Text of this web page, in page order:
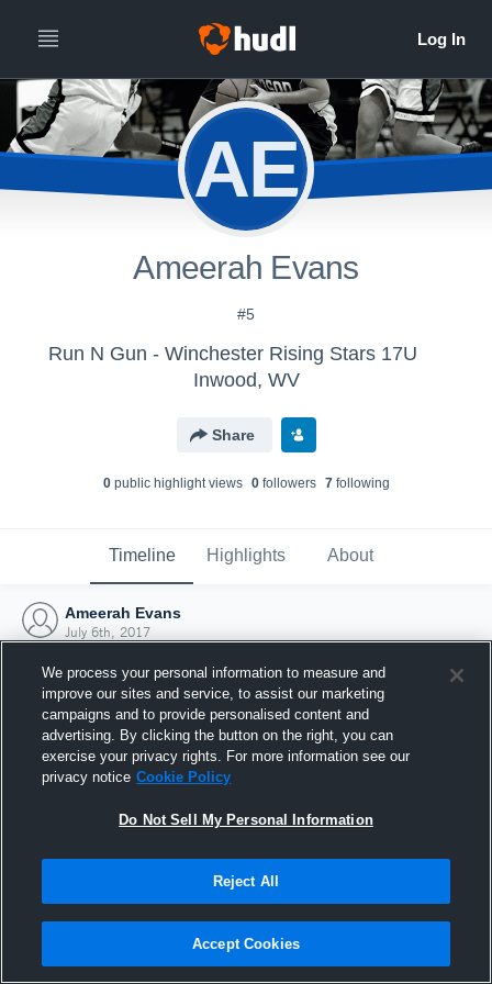
AE
Ameerah Evans
#5
Run N Gun - Winchester Rising Stars 17U
Inwood, WV
Share
0public highlight views 0followers 7following
Timeline Highlights About
Ameerah Evans
July 6th, 2017
Joined Hudl
6 July 2017
We process your personal information to measure and
improve our sites and service, to assist our marketing
campaigns and to provide personalised content and
advertising. By clicking the button on the right, you can
exercise your privacy rights. For more information see our
privacy notice Cookie Policy
Do Not Sell My Personal Information
Reject All
Accept Cookies